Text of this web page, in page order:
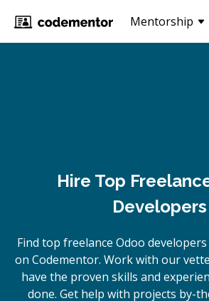
Mentorship
Hire Top
Developers
Find top freelance Odoo
on Codementor. Work with our
have the proven skills and
done. Get help with projects by-